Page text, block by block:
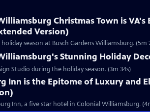
Christmas Town is VA's
Version)
season at Busch Gardens Williamsburg. (5m
Stunning Holiday
Studio during the holiday season. (3m 34s)
Inn is the Epitome of Luxury and
Inn, a five star hotel in Colonial Williamsburg.